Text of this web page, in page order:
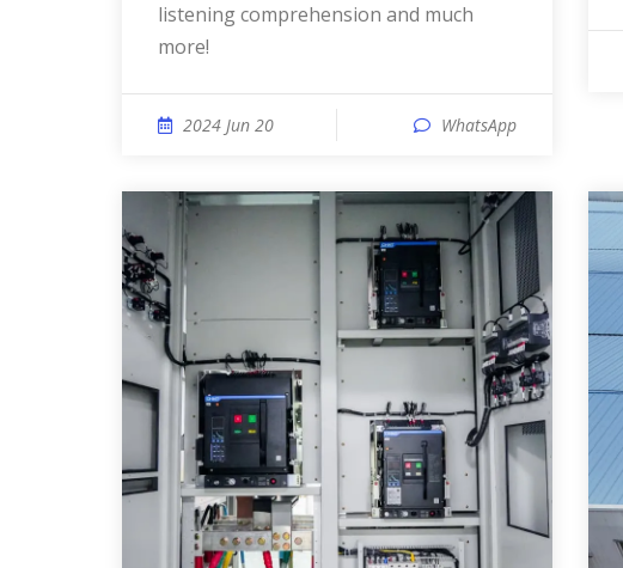
listening comprehension and much
more!
2024 Jun 20 WhatsApp